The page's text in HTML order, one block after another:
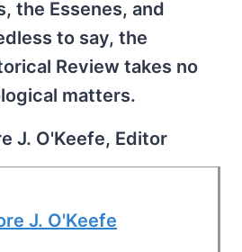
the Essenes, and
to say, the
Review takes no
matters.
J. O'Keefe, Editor
J. O'Keefe